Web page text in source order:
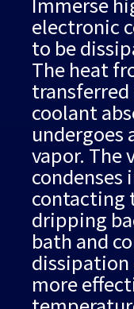
electronic
to be
The heat
coolant
undergoes
vapor. The
contacting
dripping
bath and
dissipation
more